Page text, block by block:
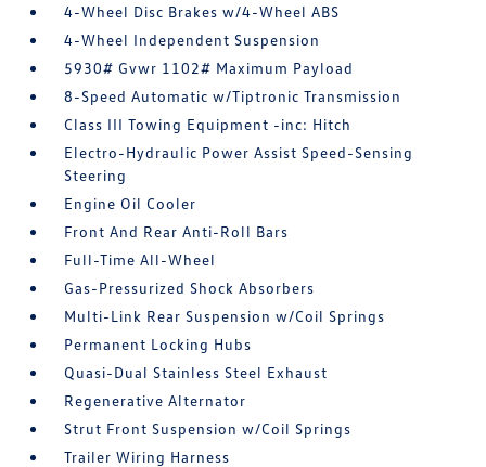
4-Wheel Disc Brakes w/4-Wheel ABS
4-Wheel Independent Suspension
5930# Gvwr 1102# Maximum Payload
8-Speed Automatic w/Tiptronic Transmission
Class III Towing Equipment -inc: Hitch
Electro-Hydraulic Power Assist Speed-Sensing
Steering
Engine Oil Cooler
Front And Rear Anti-Roll Bars
Full-Time All-Wheel
Gas-Pressurized Shock Absorbers
Multi-Link Rear Suspension w/Coil Springs
Permanent Locking Hubs
Quasi-Dual Stainless Steel Exhaust
Regenerative Alternator
Strut Front Suspension w/Coil Springs
Trailer Wiring Harness